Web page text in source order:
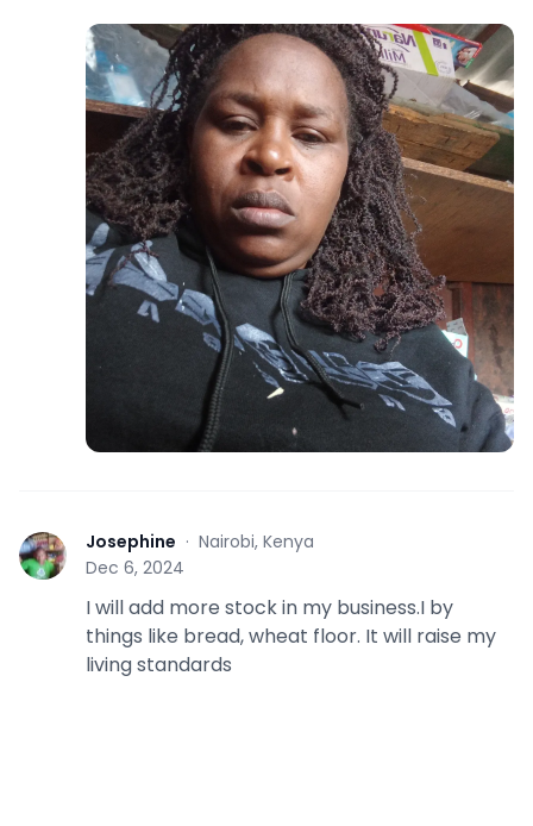
J Josephine · Nairobi, Kenya
Dec 6, 2024
I will add more stock in my business.I by
things like bread, wheat floor. It will raise my
living standards